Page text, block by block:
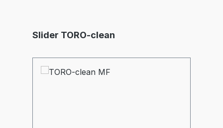
Skip product gallery
Slider TORO-clean